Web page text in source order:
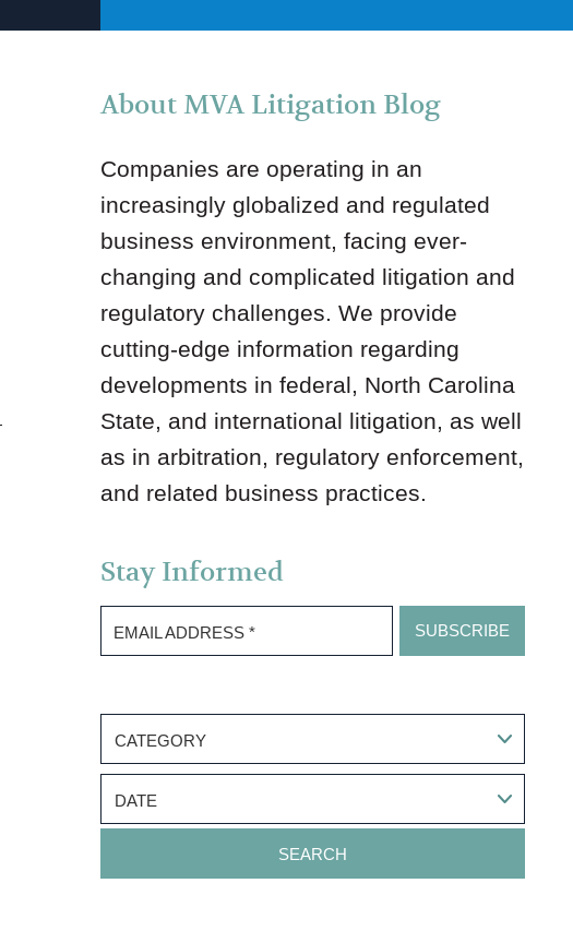
About MVA Litigation Blog
Companies are operating in an
increasingly globalized and regulated
business environment, facing ever-
changing and complicated litigation and
regulatory challenges. We provide
cutting-edge information regarding
developments in federal, North Carolina
State, and international litigation, as well
as in arbitration, regulatory enforcement,
and related business practices.
Stay Informed
EMAIL ADDRESS *
CATEGORY
DATE